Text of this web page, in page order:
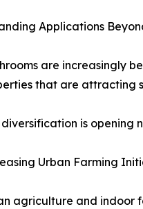
Applications
are increasingly
that are attracting
diversification is
Urban Farming
agriculture and indoor